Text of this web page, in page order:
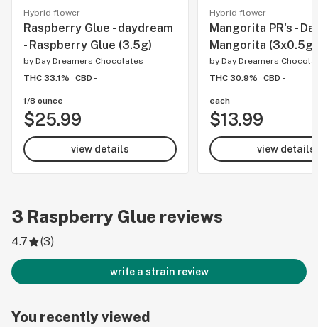
Hybrid flower
Raspberry Glue - daydream
- Raspberry Glue (3.5g)
by Day Dreamers Chocolates
THC 33.1%
CBD -
1/8 ounce
$25.99
view details
Hybrid flower
Mangorita PR's -
Mangorita (3x0.5g)
by Day Dreamers
THC 30.9%
CBD -
each
$13.99
view details
3 Raspberry Glue reviews
4.7 (3)
write a strain review
You recently viewed